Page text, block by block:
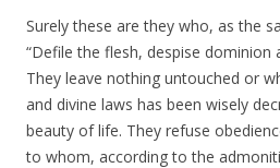
Surely these are they who, as the
“Defile the flesh, despise dominion
They leave nothing untouched or
and divine laws has been wisely
beauty of life. They refuse
to whom, according to the